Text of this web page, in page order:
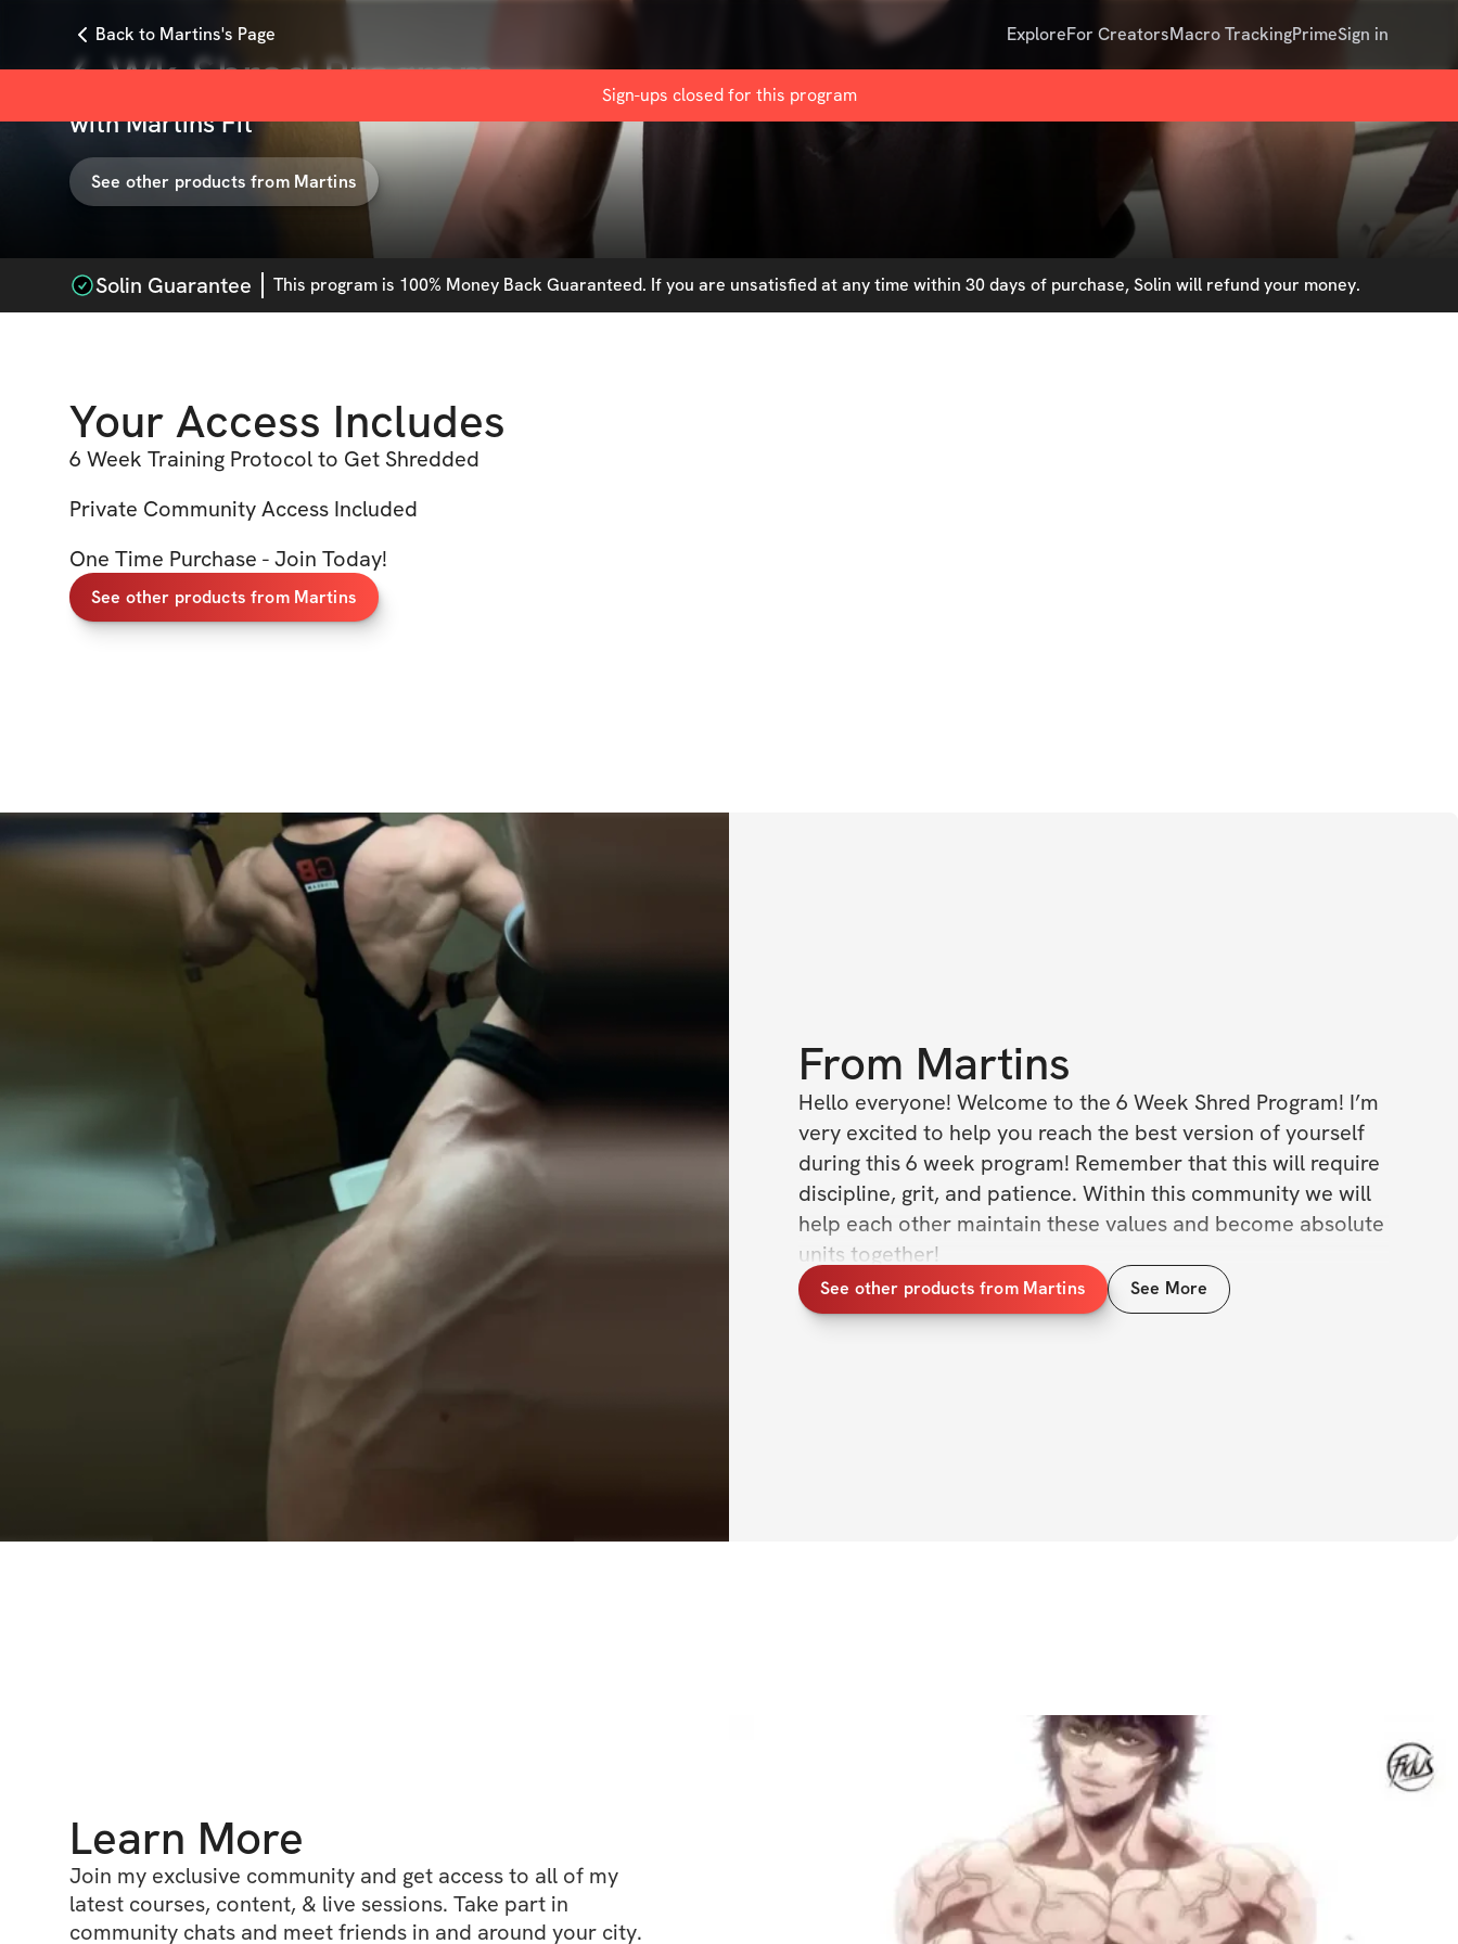
Back to Martins's Page ExploreFor CreatorsMacro TrackingPrimeSign in
Sign-ups closed for this program
6-Wk Shred Program
withMartins Fit
See other products from Martins
Solin Guarantee This program is 100% Money Back Guaranteed. If you are unsatisfied at any time within 30 days of purchase, Solin will refund your money.
Your Access Includes
6 Week Training Protocol to Get Shredded
Private Community Access Included
One Time Purchase - Join Today!
See other products from Martins
From Martins
Hello everyone! Welcome to the 6 Week Shred Program! I’m
very excited to help you reach the best version of yourself
during this 6 week program! Remember that this will require
discipline, grit, and patience. Within this community we will
help each other maintain these values and become absolute
units together!
Over the 6 weeks, we will be doing the same exercises each
See other products from Martins See More
Learn More
Join my exclusive community and get access to all of my
latest courses, content, & live sessions. Take part in
community chats and meet friends in and around your city.